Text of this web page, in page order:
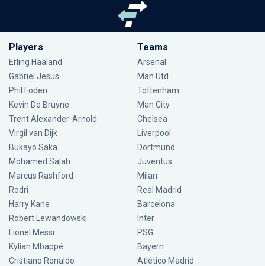
Players
Erling Haaland
Gabriel Jesus
Phil Foden
Kevin De Bruyne
Trent Alexander-Arnold
Virgil van Dijk
Bukayo Saka
Mohamed Salah
Marcus Rashford
Rodri
Harry Kane
Robert Lewandowski
Lionel Messi
Kylian Mbappé
Cristiano Ronaldo
Teams
Arsenal
Man Utd
Tottenham
Man City
Chelsea
Liverpool
Dortmund
Juventus
Milan
Real Madrid
Barcelona
Inter
PSG
Bayern
Atlético Madrid